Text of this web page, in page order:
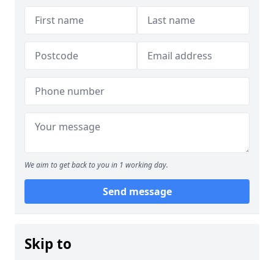
We aim to get back to you in 1 working day.
Send message
Skip to